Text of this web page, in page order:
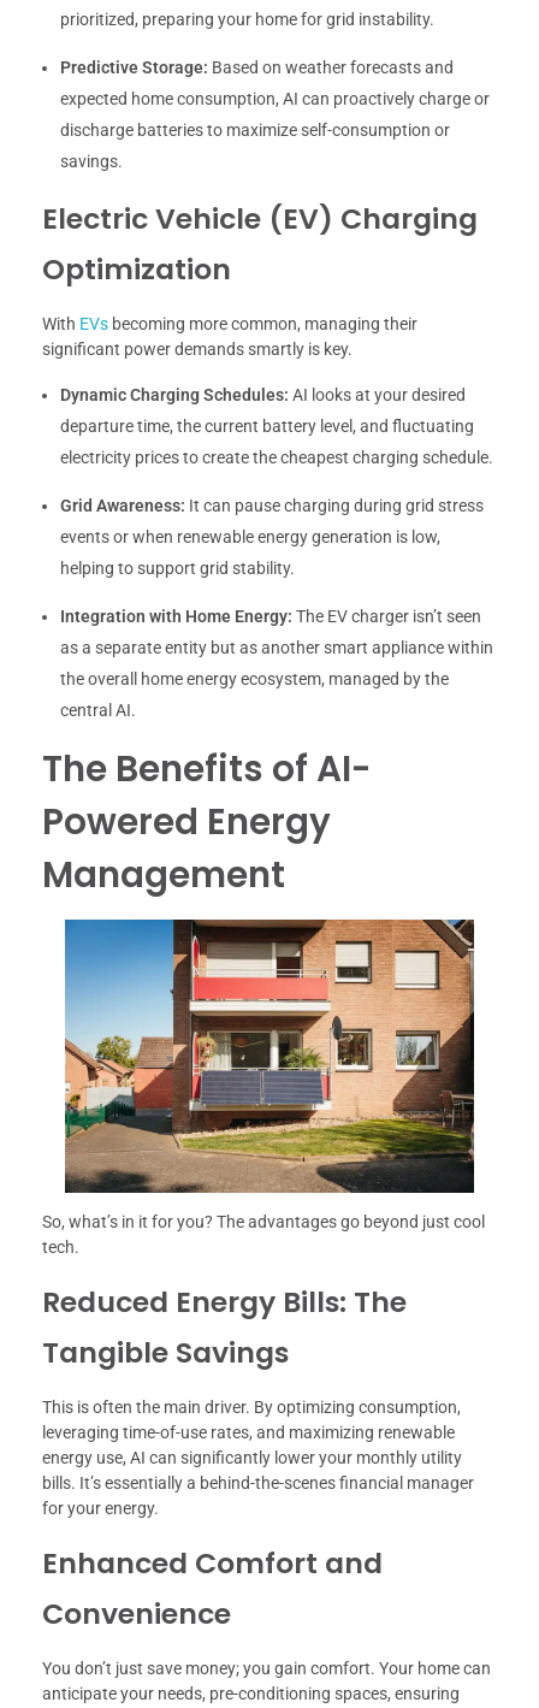
prioritized, preparing your home for grid instability.
Predictive Storage: Based on weather forecasts and
expected home consumption, AI can proactively charge or
discharge batteries to maximize self-consumption or
savings.
Electric Vehicle (EV) Charging
Optimization
With EVs becoming more common, managing their
significant power demands smartly is key.
Dynamic Charging Schedules: AI looks at your desired
departure time, the current battery level, and fluctuating
electricity prices to create the cheapest charging schedule.
Grid Awareness: It can pause charging during grid stress
events or when renewable energy generation is low,
helping to support grid stability.
Integration with Home Energy: The EV charger isn’t seen
as a separate entity but as another smart appliance within
the overall home energy ecosystem, managed by the
central AI.
The Benefits of AI-
Powered Energy
Management
So, what’s in it for you? The advantages go beyond just cool
tech.
Reduced Energy Bills: The
Tangible Savings
This is often the main driver. By optimizing consumption,
leveraging time-of-use rates, and maximizing renewable
energy use, AI can significantly lower your monthly utility
bills. It’s essentially a behind-the-scenes financial manager
for your energy.
Enhanced Comfort and
Convenience
You don’t just save money; you gain comfort. Your home can
anticipate your needs, pre-conditioning spaces, ensuring